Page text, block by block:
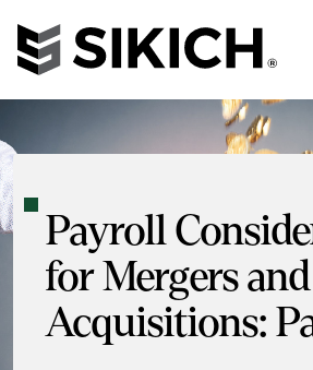
Payroll
for Mergers and
Acquisitions: